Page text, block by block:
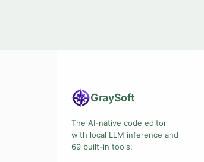
GraySoft
The AI-native code editor
with local LLM inference and
69 built-in tools.